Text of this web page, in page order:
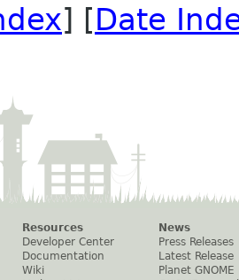
] [Date
Resources
Developer Center
Documentation
Wiki
News
Press Releases
Latest Release
Planet GNOME